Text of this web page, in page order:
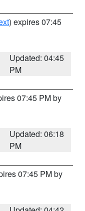
) expires 07:45
Updated: 04:45
PM
07:45 PM by
Updated: 06:18
PM
07:45 PM by